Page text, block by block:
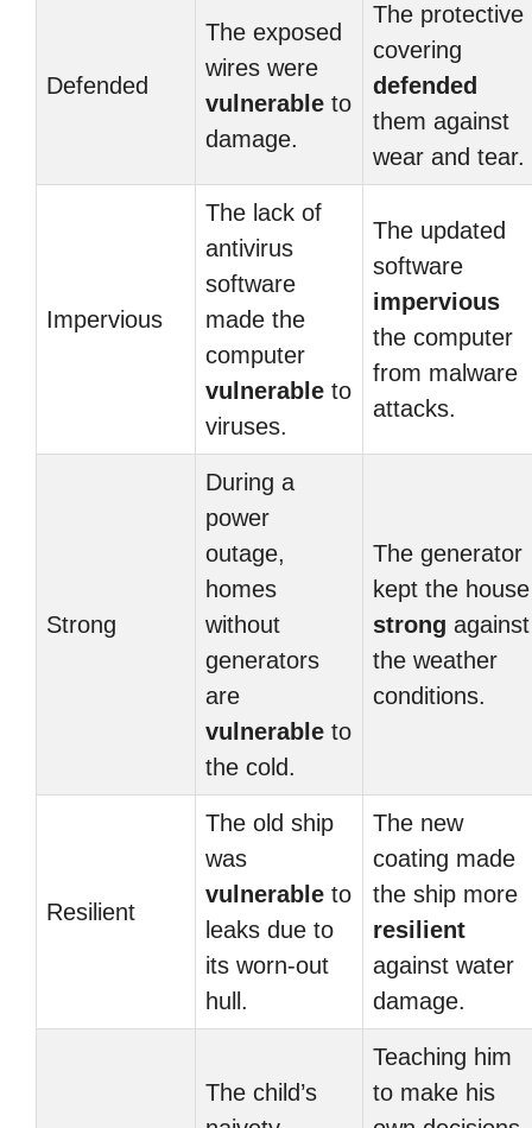
Defended
The exposed
wires were
vulnerable to
damage.
The protective
covering
defended
them against
wear and tear.
Impervious
The lack of
antivirus
software
made the
computer
vulnerable to
viruses.
The updated
software
impervious
the computer
from malware
attacks.
Strong
During a
power
outage,
homes
without
generators
are
vulnerable to
the cold.
The generator
kept the house
strong against
the weather
conditions.
Resilient
The old ship
was
vulnerable to
leaks due to
its worn-out
hull.
The new
coating made
the ship more
resilient
against water
damage.
The child’s
Teaching him
to make his